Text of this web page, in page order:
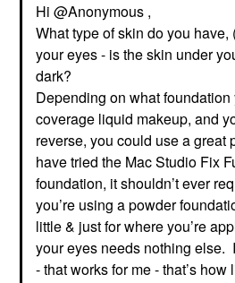
Hi @Anonymous ,
What type of skin do you
your eyes - is the skin under
dark?
Depending on what
coverage liquid makeup, and
reverse, you could use a great
have tried the Mac Studio Fix
foundation, it shouldn’t ever
you’re using a powder
little & just for where you’re
your eyes needs nothing else.
- that works for me - that’s